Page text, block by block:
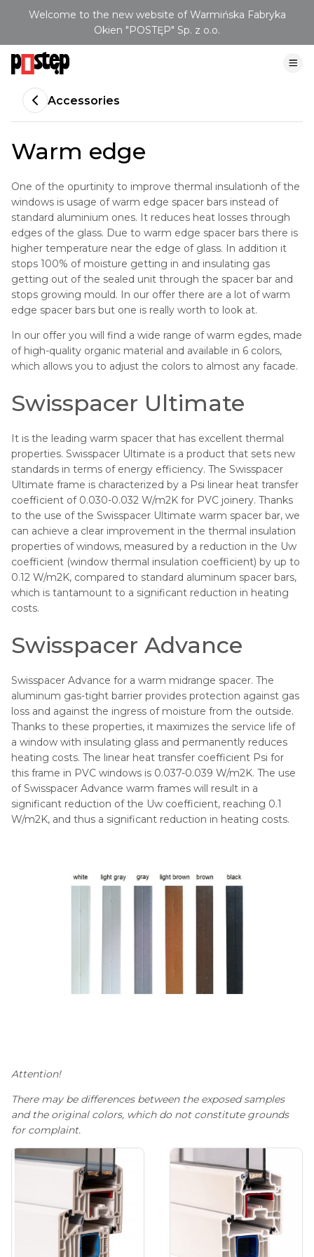
Welcome to the new website of Warmińska Fabryka
Okien "POSTĘP" Sp. z o.o.
Accessories
Warm edge
One of the opurtinity to improve thermal insulationh of the
windows is usage of warm edge spacer bars instead of
standard aluminium ones. It reduces heat losses through
edges of the glass. Due to warm edge spacer bars there is
higher temperature near the edge of glass. In addition it
stops 100% of moisture getting in and insulating gas
getting out of the sealed unit through the spacer bar and
stops growing mould. In our offer there are a lot of warm
edge spacer bars but one is really worth to look at.
In our offer you will find a wide range of warm egdes, made
of high-quality organic material and available in 6 colors,
which allows you to adjust the colors to almost any facade.
Swisspacer Ultimate
It is the leading warm spacer that has excellent thermal
properties. Swisspacer Ultimate is a product that sets new
standards in terms of energy efficiency. The Swisspacer
Ultimate frame is characterized by a Psi linear heat transfer
coefficient of 0.030-0.032 W/m2K for PVC joinery. Thanks
to the use of the Swisspacer Ultimate warm spacer bar, we
can achieve a clear improvement in the thermal insulation
properties of windows, measured by a reduction in the Uw
coefficient (window thermal insulation coefficient) by up to
0.12 W/m2K, compared to standard aluminum spacer bars,
which is tantamount to a significant reduction in heating
costs.
Swisspacer Advance
Swisspacer Advance for a warm midrange spacer. The
aluminum gas-tight barrier provides protection against gas
loss and against the ingress of moisture from the outside.
Thanks to these properties, it maximizes the service life of
a window with insulating glass and permanently reduces
heating costs. The linear heat transfer coefficient Psi for
this frame in PVC windows is 0.037-0.039 W/m2K. The use
of Swisspacer Advance warm frames will result in a
significant reduction of the Uw coefficient, reaching 0.1
W/m2K, and thus a significant reduction in heating costs.
Attention!
There may be differences between the exposed samples
and the original colors, which do not constitute grounds
for complaint.